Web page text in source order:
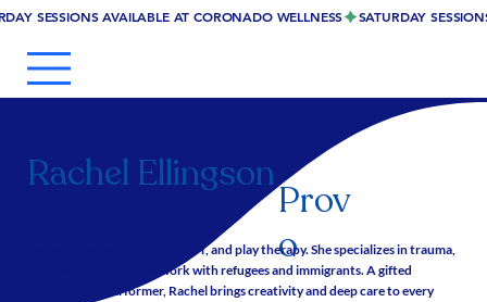
SESSIONS AVAILABLE AT CORONADO WELLNESS
Prov
o
Rachel Ellingson
Rachel is trained in EMDR, ACT, and play therapy. She specializes in trauma,
grief, and multicultural work with refugees and immigrants. A gifted
musician and performer, Rachel brings creativity and deep care to every